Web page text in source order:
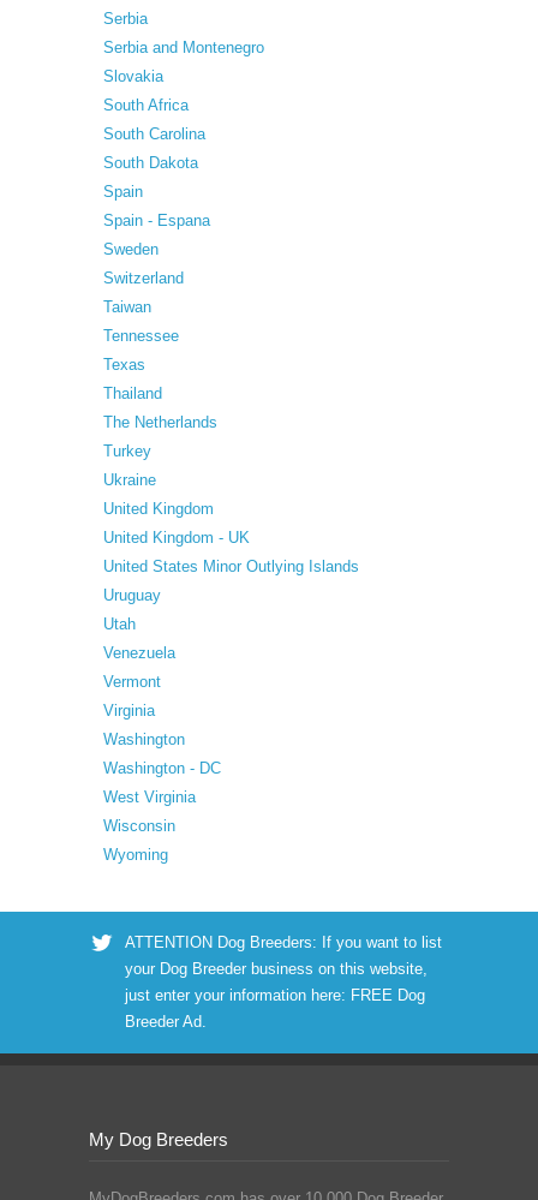
Serbia
Serbia and Montenegro
Slovakia
South Africa
South Carolina
South Dakota
Spain
Spain - Espana
Sweden
Switzerland
Taiwan
Tennessee
Texas
Thailand
The Netherlands
Turkey
Ukraine
United Kingdom
United Kingdom - UK
United States Minor Outlying Islands
Uruguay
Utah
Venezuela
Vermont
Virginia
Washington
Washington - DC
West Virginia
Wisconsin
Wyoming
ATTENTION Dog Breeders: If you want to list
your Dog Breeder business on this website,
just enter your information here: FREE Dog
Breeder Ad.
My Dog Breeders